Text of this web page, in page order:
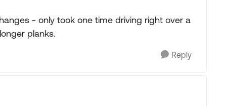
- only took one time driving right over a
planks.
Reply